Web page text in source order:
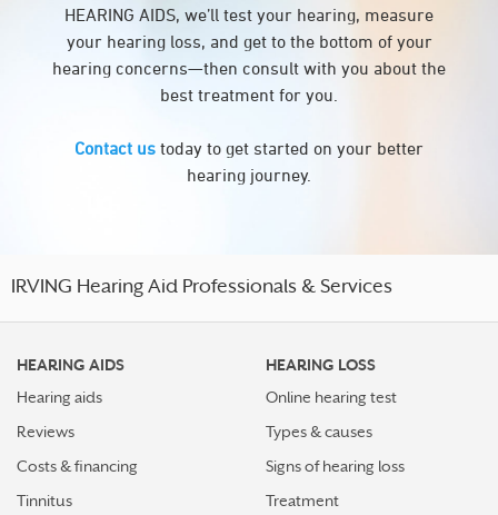
HEARING AIDS, we’ll test your hearing, measure
your hearing loss, and get to the bottom of your
hearing concerns—then consult with you about the
best treatment for you.
Contact us today to get started on your better
hearing journey.
IRVING Hearing Aid Professionals & Services
HEARING AIDS
Hearing aids
Reviews
Costs & financing
Tinnitus
HEARING LOSS
Online hearing test
Types & causes
Signs of hearing loss
Treatment